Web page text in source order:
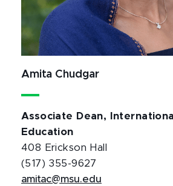
Amita Chudgar
Associate Dean,
Education
408 Erickson Hall
(517) 355-9627
amitac@msu.edu